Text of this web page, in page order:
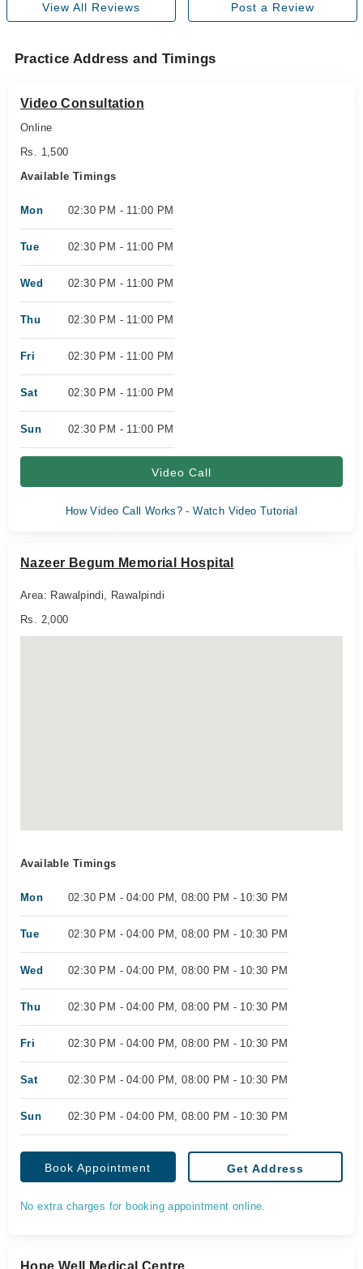
View All Reviews Post a Review
Practice Address and Timings
Video Consultation
Online
Rs. 1,500
Available Timings
Mon 02:30 PM - 11:00 PM
Tue 02:30 PM - 11:00 PM
Wed 02:30 PM - 11:00 PM
Thu 02:30 PM - 11:00 PM
Fri 02:30 PM - 11:00 PM
Sat 02:30 PM - 11:00 PM
Sun 02:30 PM - 11:00 PM
Video Call
How Video Call Works? - Watch Video Tutorial
Nazeer Begum Memorial Hospital
Area: Rawalpindi, Rawalpindi
Rs. 2,000
Available Timings
Mon 02:30 PM - 04:00 PM, 08:00 PM - 10:30 PM
Tue 02:30 PM - 04:00 PM, 08:00 PM - 10:30 PM
Wed 02:30 PM - 04:00 PM, 08:00 PM - 10:30 PM
Thu 02:30 PM - 04:00 PM, 08:00 PM - 10:30 PM
Fri 02:30 PM - 04:00 PM, 08:00 PM - 10:30 PM
Sat 02:30 PM - 04:00 PM, 08:00 PM - 10:30 PM
Sun 02:30 PM - 04:00 PM, 08:00 PM - 10:30 PM
Book Appointment Get Address
No extra charges for booking appointment online.
Hope Well Medical Centre